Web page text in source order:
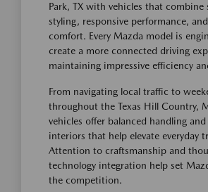
Park, TX with vehicles that combine
styling, responsive performance,
comfort. Every Mazda model is
create a more connected driving
maintaining impressive efficiency
From navigating local traffic to
throughout the Texas Hill Country,
vehicles offer balanced handling
interiors that help elevate everyday
Attention to craftsmanship and
technology integration help set
the competition.